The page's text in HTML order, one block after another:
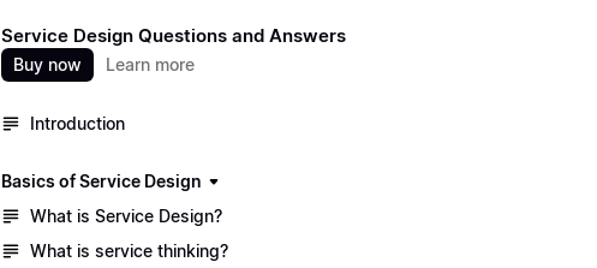
Service Design Questions and Answers
Buy now Learn more
Introduction
Basics of Service Design
What is Service Design?
What is service thinking?